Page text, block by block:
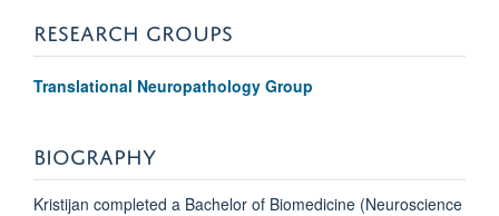
RESEARCH GROUPS
Translational Neuropathology Group
BIOGRAPHY
Kristijan completed a Bachelor of Biomedicine (Neuroscience